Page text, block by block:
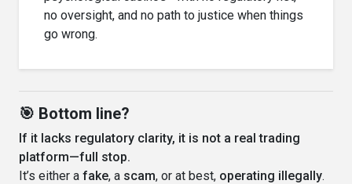
no oversight, and no path to justice when things
go wrong.
🎯 Bottom line?
If it lacks regulatory clarity, it is not a real trading
platform—full stop.
It’s either a fake, a scam, or at best, operating illegally.